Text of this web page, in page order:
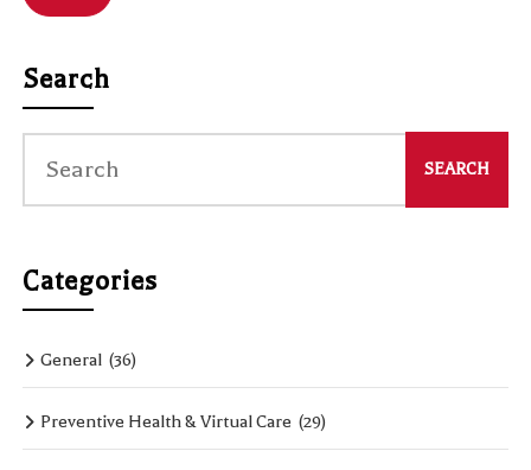
Search
Categories
General (36)
Preventive Health & Virtual Care (29)